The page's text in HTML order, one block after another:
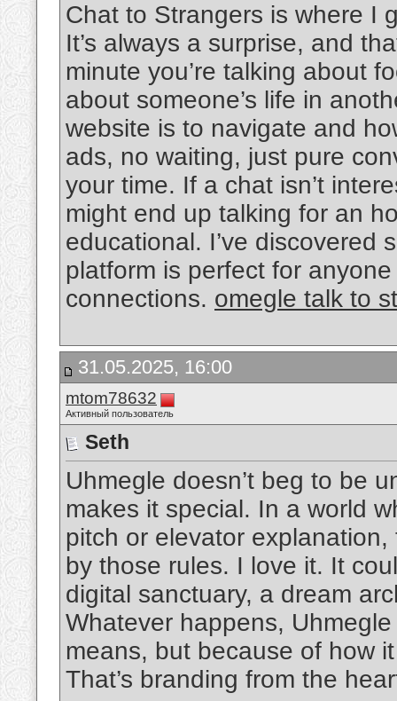
Chat to Strangers is where I
It’s always a surprise, and
minute you’re talking about
about someone’s life in
website is to navigate and
ads, no waiting, just pure
your time. If a chat isn’t
might end up talking for an
educational. I’ve discovered
platform is perfect for
connections. omegle talk to
31.05.2025, 16:00
mtom78632
Активный пользователь
Seth
Uhmegle doesn’t beg to be
makes it special. In a world
pitch or elevator
by those rules. I love it. It
digital sanctuary, a dream
Whatever happens,
means, but because of how
That’s branding from the